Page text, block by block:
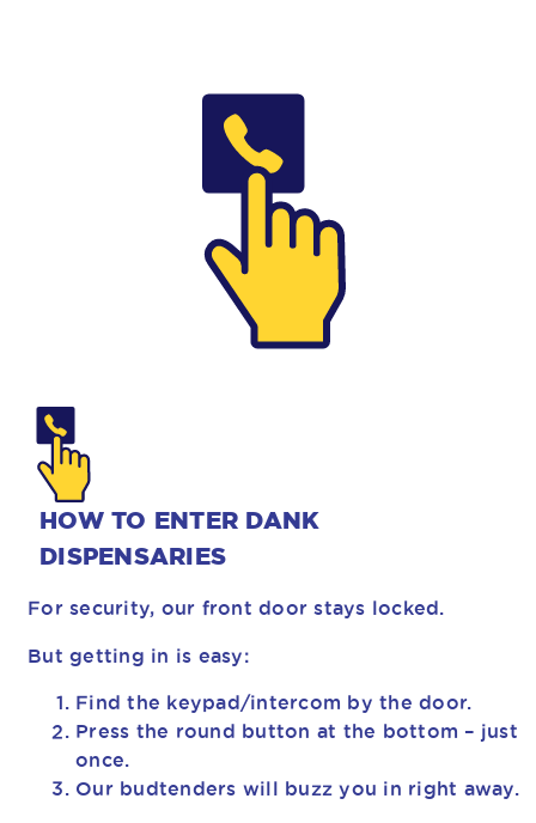
HOW TO ENTER DANK
DISPENSARIES
For security, our front door stays locked.
But getting in is easy:
Find the keypad/intercom by the door.
Press the round button at the bottom – just
once.
Our budtenders will buzz you in right away.